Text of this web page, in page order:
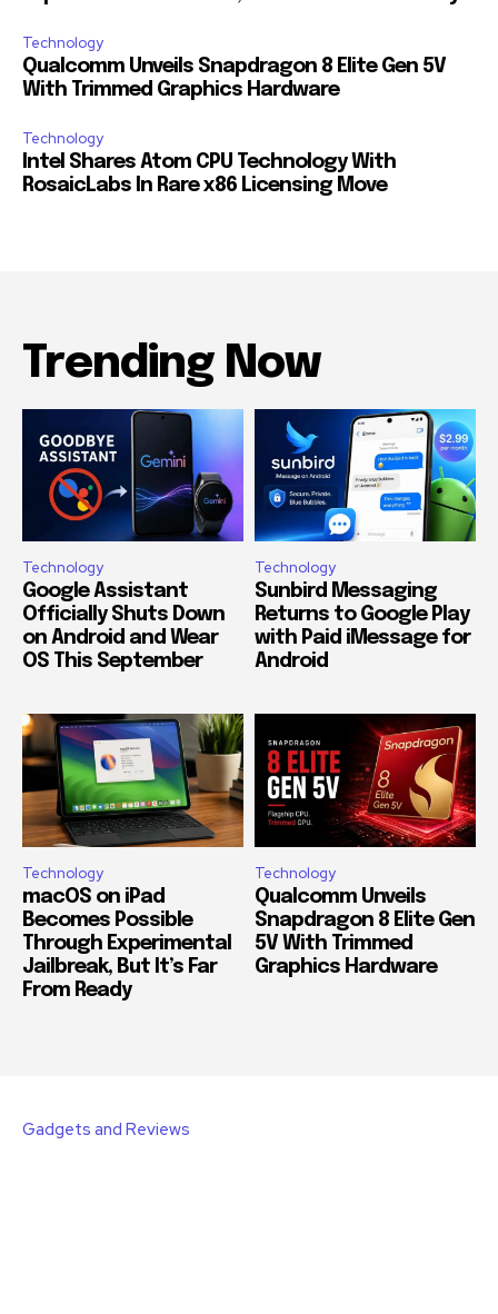
Technology
Qualcomm Unveils Snapdragon 8 Elite Gen 5V
With Trimmed Graphics Hardware
Technology
Intel Shares Atom CPU Technology With
RosaicLabs In Rare x86 Licensing Move
Trending Now
Technology
Google Assistant
Officially Shuts Down
on Android and Wear
OS This September
Technology
Sunbird Messaging
Returns to Google Play
with Paid iMessage for
Android
Technology
macOS on iPad
Becomes Possible
Through Experimental
Jailbreak, But It’s Far
From Ready
Technology
Qualcomm Unveils
Snapdragon 8 Elite Gen
5V With Trimmed
Graphics Hardware